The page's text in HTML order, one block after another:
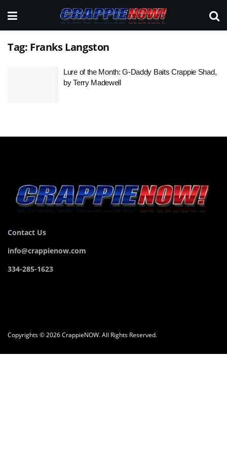
Tag: Franks Langston
Lure of the Month: G-Daddy Baits Crappie Shad,
by Terry Madewell
Contact Us
info@crappienow.com
334-285-1623
Copyrights © 2026 CrappieNOW. All Rights Reserved.